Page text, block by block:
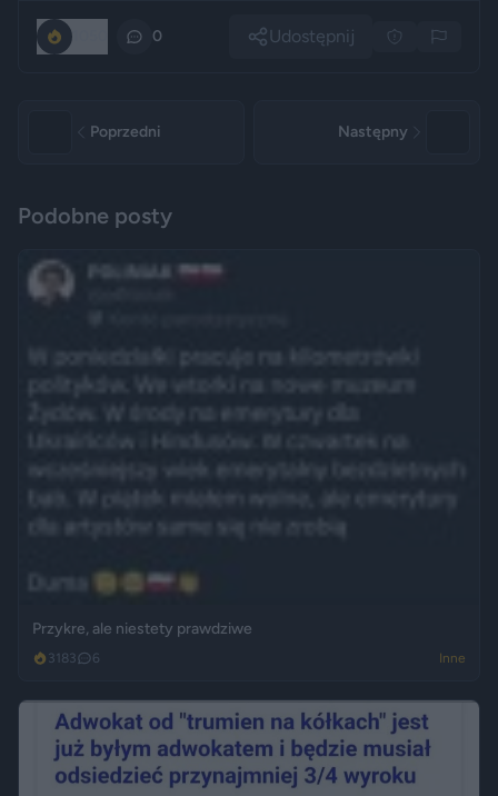
0 Udostępnij
Poprzedni Następny
Podobne posty
Przykre, ale niestety prawdziwe
3183 6 Inne